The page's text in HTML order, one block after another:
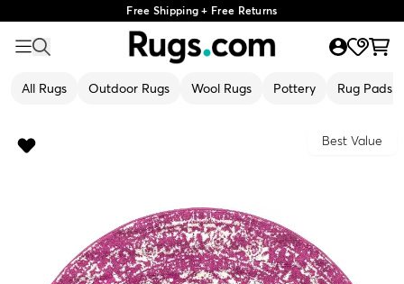
Free Shipping + Free Returns
All Rugs Outdoor Rugs Wool Rugs Pottery Rug Pads
Best Value